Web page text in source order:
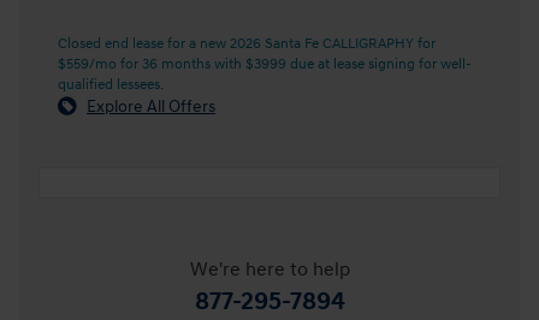
Closed end lease for a new 2026 Santa Fe CALLIGRAPHY for
$559/mo for 36 months with $3999 due at lease signing for well-
qualified lessees.
Explore All Offers
We're here to help
877-295-7894